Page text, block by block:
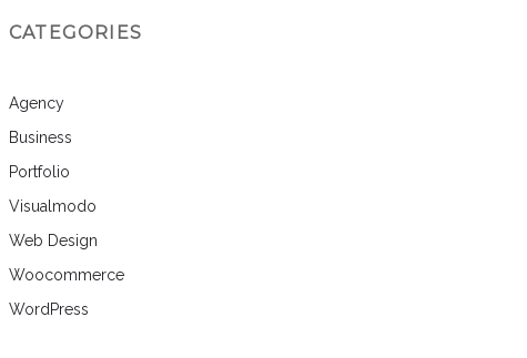
CATEGORIES
Agency
Business
Portfolio
Visualmodo
Web Design
Woocommerce
WordPress